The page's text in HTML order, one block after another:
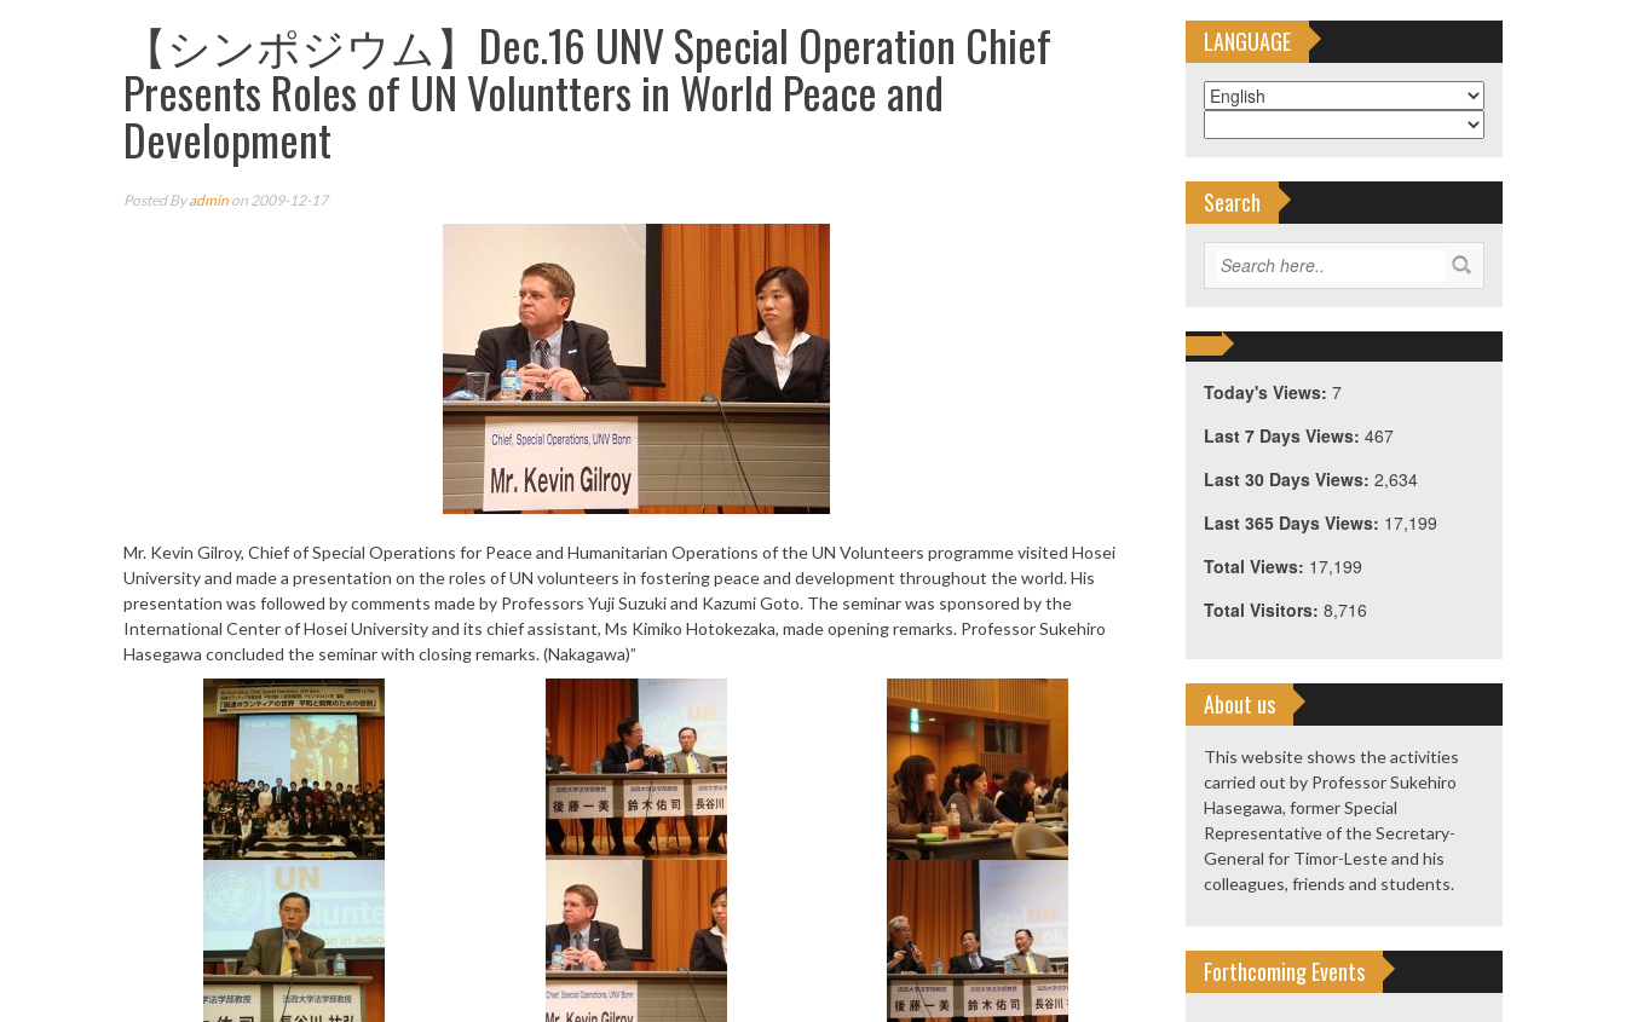
【シンポジウム】Dec.16 UNV Special Operation Chief
Presents Roles of UN Voluntters in World Peace and
Development
Posted Byadmin on 2009-12-17
Mr. Kevin Gilroy, Chief of Special Operations for Peace and Humanitarian Operations of the UN Volunteers programme visited Hosei
University and made a presentation on the roles of UN volunteers in fostering peace and development throughout the world. His
presentation was followed by comments made by Professors Yuji Suzuki and Kazumi Goto. The seminar was sponsored by the
International Center of Hosei University and its chief assistant, Ms Kimiko Hotokezaka, made opening remarks. Professor Sukehiro
Hasegawa concluded the seminar with closing remarks. (Nakagawa)”
LANGUAGE
Search
Today's Views: 7
Last 7 Days Views: 467
Last 30 Days Views: 2,634
Last 365 Days Views: 17,199
Total Views: 17,199
Total Visitors: 8,716
About us
This website shows the activities
carried out by Professor Sukehiro
Hasegawa, former Special
Representative of the Secretary-
General for Timor-Leste and his
colleagues, friends and students.
Forthcoming Events